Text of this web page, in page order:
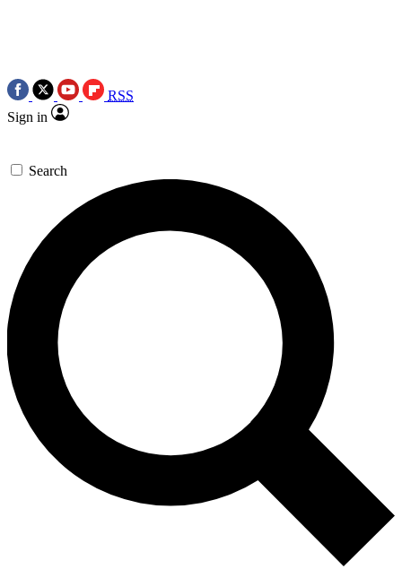
RSS
Sign in
Search